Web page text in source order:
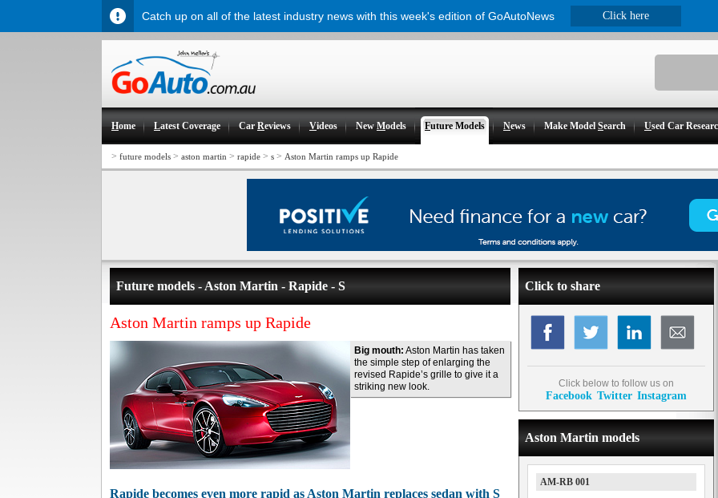
Home Latest Coverage CarReviews Videos NewModels Future Models News Make ModelSearch Used Car
> future models > aston martin > rapide > s > Aston Martin ramps up Rapide
Future models - Aston Martin - Rapide - S
Aston Martin ramps up Rapide
Big mouth: Aston Martin has taken
the simple step of enlarging the
revised Rapide’s grille to give it a
striking new look.
Rapide becomes even more rapid as Aston Martin replaces sedan with S
Click to share
Click below to follow us on
Facebook Twitter Instagram
Aston Martin models
AM-RB 001
Catch up on all of the latest industry news with this week's edition of GoAutoNews Click here